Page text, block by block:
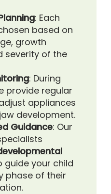
: Each
based on
growth
severity of the
: During
provide regular
appliances
development.
Guidance: Our
your child
phase of their